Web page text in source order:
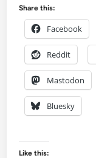
Share this:
Facebook
Reddit
Mastodon
Bluesky
Like this: